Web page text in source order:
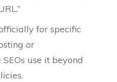
for specific
or
use it beyond